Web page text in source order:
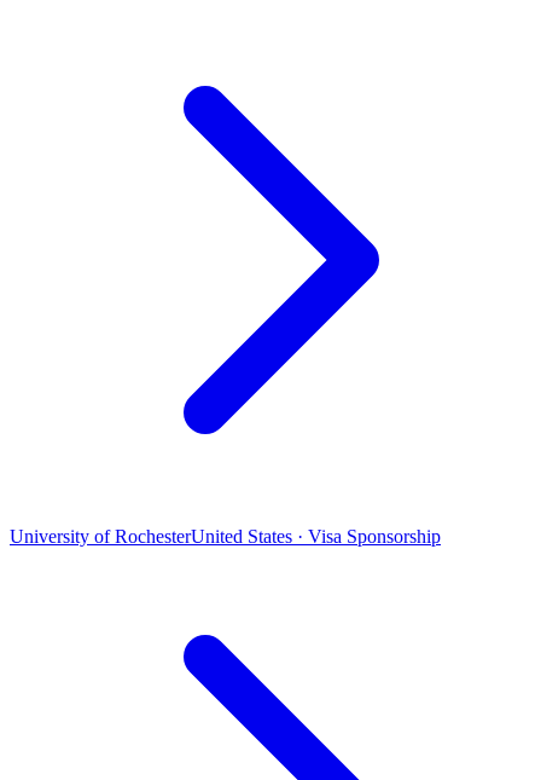
University of RochesterUnited States · Visa Sponsorship